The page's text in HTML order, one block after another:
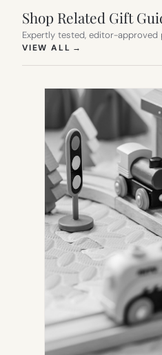
Shop Related Gift
Expertly tested, editor-approved
VIEW ALL →